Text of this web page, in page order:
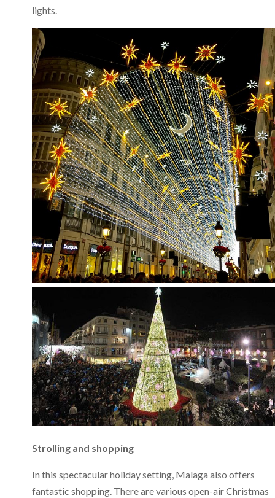
lights.
Strolling and shopping
In this spectacular holiday setting, Malaga also offers
fantastic shopping. There are various open-air Christmas